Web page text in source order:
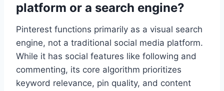
platform or a search engine?
Pinterest functions primarily as a visual search
engine, not a traditional social media platform.
While it has social features like following and
commenting, its core algorithm prioritizes
keyword relevance, pin quality, and content